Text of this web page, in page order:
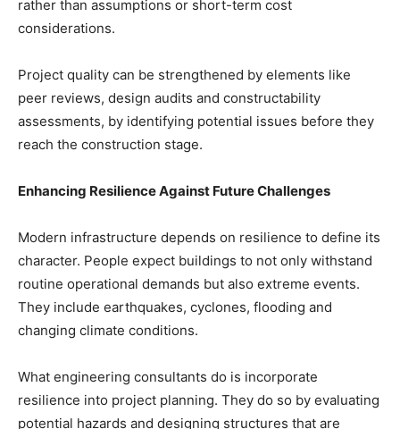
rather than assumptions or short-term cost
considerations.
Project quality can be strengthened by elements like
peer reviews, design audits and constructability
assessments, by identifying potential issues before they
reach the construction stage.
Enhancing Resilience Against Future Challenges
Modern infrastructure depends on resilience to define its
character. People expect buildings to not only withstand
routine operational demands but also extreme events.
They include earthquakes, cyclones, flooding and
changing climate conditions.
What engineering consultants do is incorporate
resilience into project planning. They do so by evaluating
potential hazards and designing structures that are